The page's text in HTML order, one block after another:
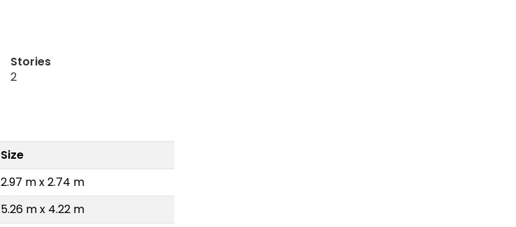
Stories
2
Size
2.97 m x 2.74 m
5.26 m x 4.22 m